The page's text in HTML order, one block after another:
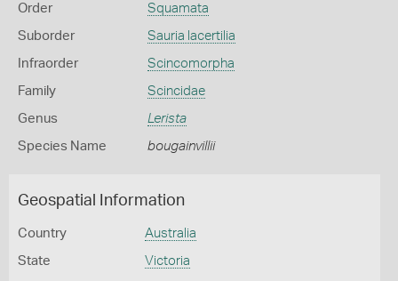
Order Squamata
Suborder Sauria lacertilia
Infraorder Scincomorpha
Family Scincidae
Genus Lerista
Species Name bougainvillii
Geospatial Information
Country Australia
State Victoria